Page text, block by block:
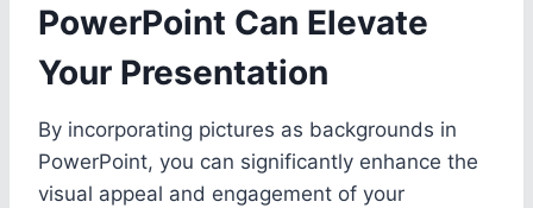
PowerPoint Can Elevate
Your Presentation
By incorporating pictures as backgrounds in
PowerPoint, you can significantly enhance the
visual appeal and engagement of your